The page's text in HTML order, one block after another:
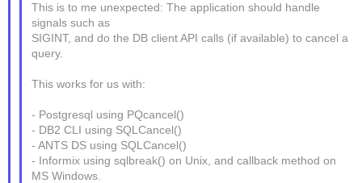
This is to me unexpected: The application should handle
signals such as
SIGINT, and do the DB client API calls (if available) to cancel a
query.
This works for us with:
- Postgresql using PQcancel()
- DB2 CLI using SQLCancel()
- ANTS DS using SQLCancel()
- Informix using sqlbreak() on Unix, and callback method on
MS Windows.